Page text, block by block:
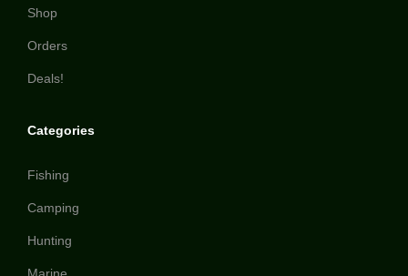
Shop
Orders
Deals!
Categories
Fishing
Camping
Hunting